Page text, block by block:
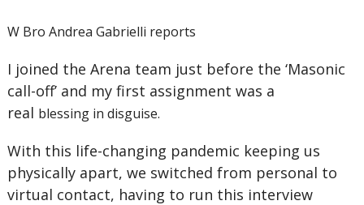
W Bro Andrea Gabrielli reports
I joined the Arena team just before the ‘Masonic
call-off’ and my first assignment was a
real blessing in disguise.
With this life-changing pandemic keeping us
physically apart, we switched from personal to
virtual contact, having to run this interview